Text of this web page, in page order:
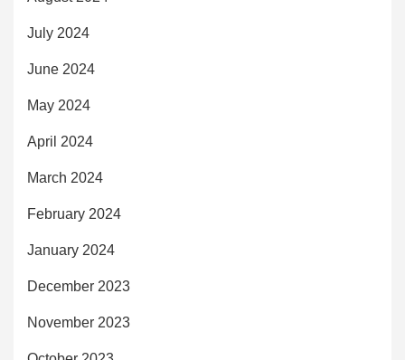
July 2024
June 2024
May 2024
April 2024
March 2024
February 2024
January 2024
December 2023
November 2023